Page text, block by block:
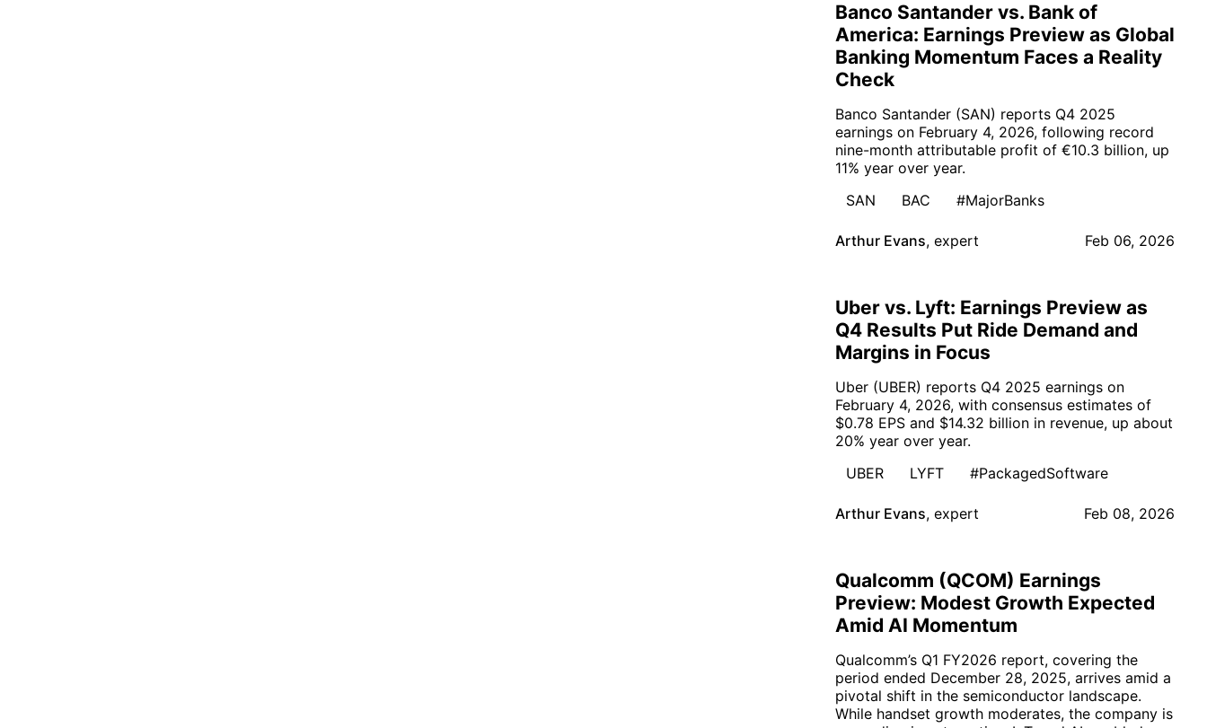
Banco Santander vs. Bank of
America: Earnings Preview as Global
Banking Momentum Faces a Reality
Check
Banco Santander (SAN) reports Q4 2025
earnings on February 4, 2026, following record
nine-month attributable profit of €10.3 billion, up
11% year over year.
SAN
BAC #MajorBanks
Arthur Evans, expert Feb 06, 2026
Uber vs. Lyft: Earnings Preview as
Q4 Results Put Ride Demand and
Margins in Focus
Uber (UBER) reports Q4 2025 earnings on
February 4, 2026, with consensus estimates of
$0.78 EPS and $14.32 billion in revenue, up about
20% year over year.
UBER
LYFT #PackagedSoftware
Arthur Evans, expert Feb 08, 2026
Qualcomm (QCOM) Earnings
Preview: Modest Growth Expected
Amid AI Momentum
Qualcomm’s Q1 FY2026 report, covering the
period ended December 28, 2025, arrives amid a
pivotal shift in the semiconductor landscape.
While handset growth moderates, the company is